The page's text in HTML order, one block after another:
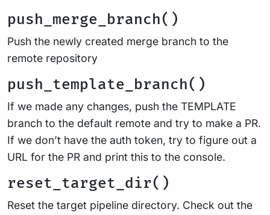
push_merge_branch()
Push the newly created merge branch to the
remote repository
push_template_branch()
If we made any changes, push the TEMPLATE
branch to the default remote and try to make a PR.
If we don’t have the auth token, try to figure out a
URL for the PR and print this to the console.
reset_target_dir()
Reset the target pipeline directory. Check out the